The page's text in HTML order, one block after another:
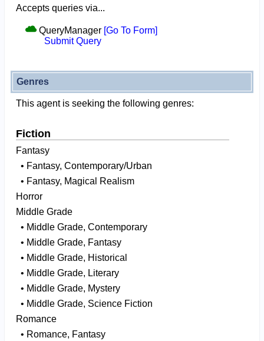
Accepts queries via...
QueryManager [Go To Form]
Submit Query
Genres
This agent is seeking the following genres:
Fiction
Fantasy
• Fantasy, Contemporary/Urban
• Fantasy, Magical Realism
Horror
Middle Grade
• Middle Grade, Contemporary
• Middle Grade, Fantasy
• Middle Grade, Historical
• Middle Grade, Literary
• Middle Grade, Mystery
• Middle Grade, Science Fiction
Romance
• Romance, Fantasy